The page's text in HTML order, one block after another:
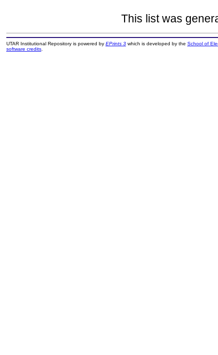
This list was
UTAR Institutional Repository is powered by EPrints 3which is developed by the School of
software credits.